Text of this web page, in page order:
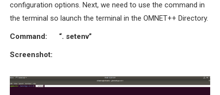
configuration options. Next, we need to use the command in
the terminal so launch the terminal in the OMNET++ Directory.
Command: “. setenv”
Screenshot: